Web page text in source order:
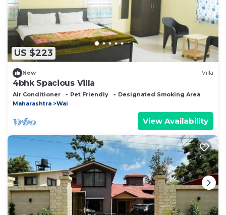
US $223
New Villa
4bhk Spacious Villa
Air Conditioner Pet Friendly
Designated Smoking Area
Maharashtra
Wai
View Availability